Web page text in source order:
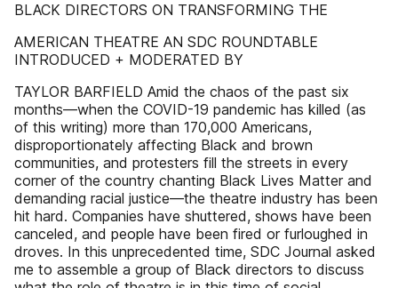
BLACK DIRECTORS ON TRANSFORMING THE
AMERICAN THEATRE AN SDC ROUNDTABLE
INTRODUCED + MODERATED BY
TAYLOR BARFIELD Amid the chaos of the past six
months—when the COVID-19 pandemic has killed (as
of this writing) more than 170,000 Americans,
disproportionately affecting Black and brown
communities, and protesters fill the streets in every
corner of the country chanting Black Lives Matter and
demanding racial justice—the theatre industry has been
hit hard. Companies have shuttered, shows have been
canceled, and people have been fired or furloughed in
droves. In this unprecedented time, SDC Journal asked
me to assemble a group of Black directors to discuss